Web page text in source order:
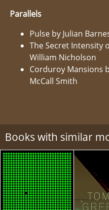
Parallels
Pulse by Julian
The Secret Intensity
William Nicholson
Corduroy Mansions
McCall Smith
Books with similar